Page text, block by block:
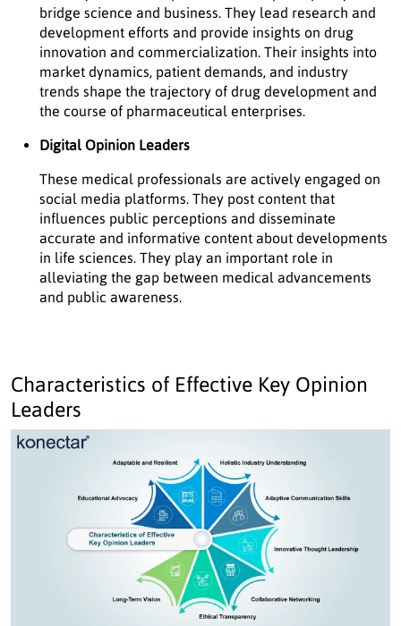
bridge science and business. They lead research and
development efforts and provide insights on drug
innovation and commercialization. Their insights into
market dynamics, patient demands, and industry
trends shape the trajectory of drug development and
the course of pharmaceutical enterprises.
Digital Opinion Leaders
These medical professionals are actively engaged on
social media platforms. They post content that
influences public perceptions and disseminate
accurate and informative content about developments
in life sciences. They play an important role in
alleviating the gap between medical advancements
and public awareness.
Characteristics of Effective Key Opinion
Leaders